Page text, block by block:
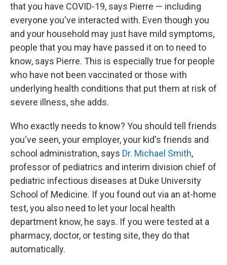
that you have COVID-19, says Pierre — including
everyone you've interacted with. Even though you
and your household may just have mild symptoms,
people that you may have passed it on to need to
know, says Pierre. This is especially true for people
who have not been vaccinated or those with
underlying health conditions that put them at risk of
severe illness, she adds.
Who exactly needs to know? You should tell friends
you've seen, your employer, your kid's friends and
school administration, says Dr. Michael Smith,
professor of pediatrics and interim division chief of
pediatric infectious diseases at Duke University
School of Medicine. If you found out via an at-home
test, you also need to let your local health
department know, he says. If you were tested at a
pharmacy, doctor, or testing site, they do that
automatically.